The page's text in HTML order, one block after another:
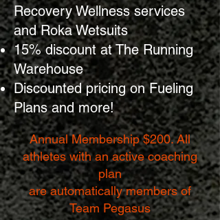
Recovery Wellness services
and Roka Wetsuits
15% discount at The Running
Warehouse
Discounted pricing on Fueling
Plans and more!
Annual Membership $200.All
athletes with an active coaching
plan
areautomatically members of
Team Pegasus